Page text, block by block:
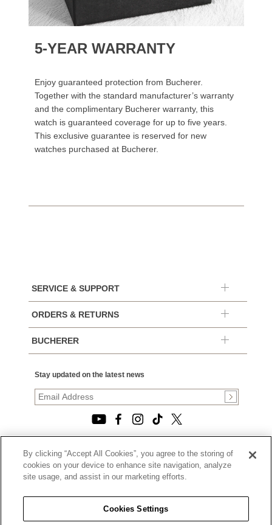
5-YEAR WARRANTY
Enjoy guaranteed protection from Bucherer.
Together with the standard manufacturer’s warranty
and the complimentary Bucherer warranty, this
watch is guaranteed coverage for up to five years.
This exclusive guarantee is reserved for new
watches purchased at Bucherer.
SERVICE & SUPPORT
ORDERS & RETURNS
BUCHERER
Stay updated on the latest news
© 2026, TOURNEAU, LLC. ALL RIGHTS RESERVED.
PRIVACY POLICY
|
|
CALIFORNIA TRANSPARENCY IN SUPPLY CHAINS ACT
STATEMENT
|
By clicking “Accept All Cookies”, you agree to the storing of
cookies on your device to enhance site navigation, analyze
site usage, and assist in our marketing efforts.
Cookies Settings